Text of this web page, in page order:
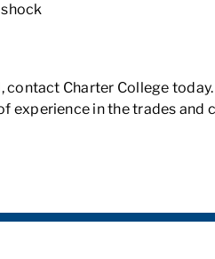
contact Charter College
experience in the trades